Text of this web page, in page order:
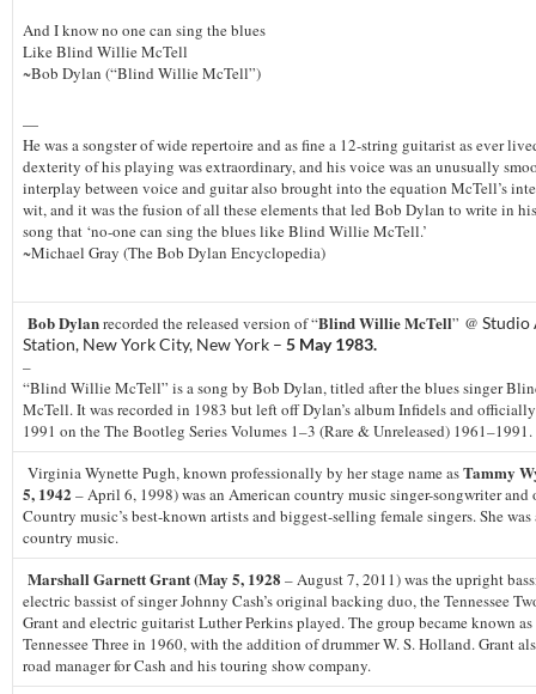
And I know no one can sing the blues
Like Blind Willie McTell
~Bob Dylan (“Blind Willie McTell”)
—
He was a songster of wide repertoire and as fine a 12-string guitarist as ever
dexterity of his playing was extraordinary, and his voice was an unusually
interplay between voice and guitar also brought into the equation McTell’s
wit, and it was the fusion of all these elements that led Bob Dylan to write in
song that ‘no-one can sing the blues like Blind Willie McTell.’
~Michael Gray (The Bob Dylan Encyclopedia)
Bob Dylanrecorded the released version of “Blind Willie McTell” @ Studio
Station, New York City, New York – 5 May 1983.
–
“Blind Willie McTell” is a song by Bob Dylan, titled after the blues singer
McTell. It was recorded in 1983 but left off Dylan’s album Infidels and
1991 on the The Bootleg Series Volumes 1–3 (Rare & Unreleased) 1961–1991.
Virginia Wynette Pugh, known professionally by her stage name asTammy
5, 1942 – April 6, 1998) was an American country music singer-songwriter and
Country music’s best-known artists and biggest-selling female singers. She
country music.
Marshall Garnett Grant (May 5, 1928 – August 7, 2011) was the upright
electric bassist of singer Johnny Cash’s original backing duo, the Tennessee
Grant and electric guitarist Luther Perkins played. The group became known as
Tennessee Three in 1960, with the addition of drummer W. S. Holland. Grant
road manager for Cash and his touring show company.